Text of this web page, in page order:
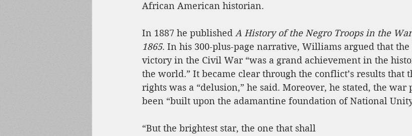
African American historian.
In 1887 he published A History of the Negro Troops in the
1865. In his 300-plus-page narrative, Williams argued that the
victory in the Civil War “was a grand achievement in the
the world.” It became clear through the conflict’s results that
rights was a “delusion,” he said. Moreover, he stated, the war
been “built upon the adamantine foundation of National
“But the brightest star, the one that shall